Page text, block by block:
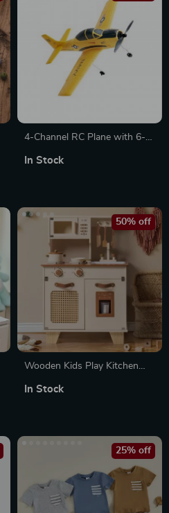
4-Channel RC Plane with 6-
In Stock
Wooden Kids Play Kitchen
– Pretend Cooking Toy for
50% off
In Stock
25% off